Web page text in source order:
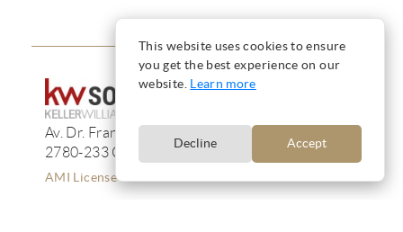
Av. Dr. Francisco de Sá Carneiro, 233, 13F
2780-233 Oeiras
AMI License 12223
This website uses cookies to ensure
you get the best experience on our
website. Learn more
Decline Accept